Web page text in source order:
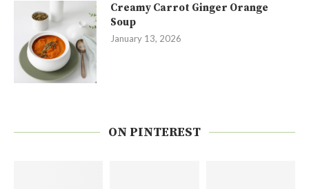
Creamy Carrot Ginger Orange
Soup
January 13, 2026
ON PINTEREST